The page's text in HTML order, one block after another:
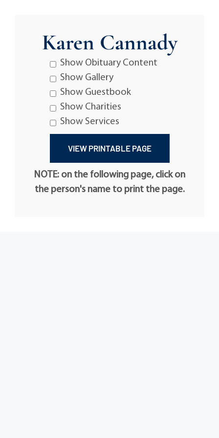
Karen Cannady
Show Obituary Content
Show Gallery
Show Guestbook
Show Charities
Show Services
NOTE: on the following page, click on
the person's name to print the page.